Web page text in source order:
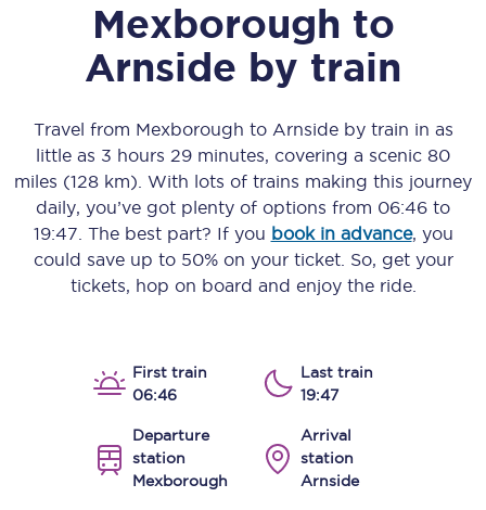
Mexborough to
Arnside by train
Travel from Mexborough to Arnsideby train in as
little as 3 hours 29 minutes, covering a scenic 80
miles (128 km) . With lots of trains making this journey
daily, you’ve got plenty of options from 06:46 to
19:47 . The best part? If you book in advance, you
could save up to 50% on your ticket. So, get your
tickets, hop on board and enjoy the ride.
First train
06:46
Last train
19:47
Departure
station
Mexborough
Arrival
station
Arnside